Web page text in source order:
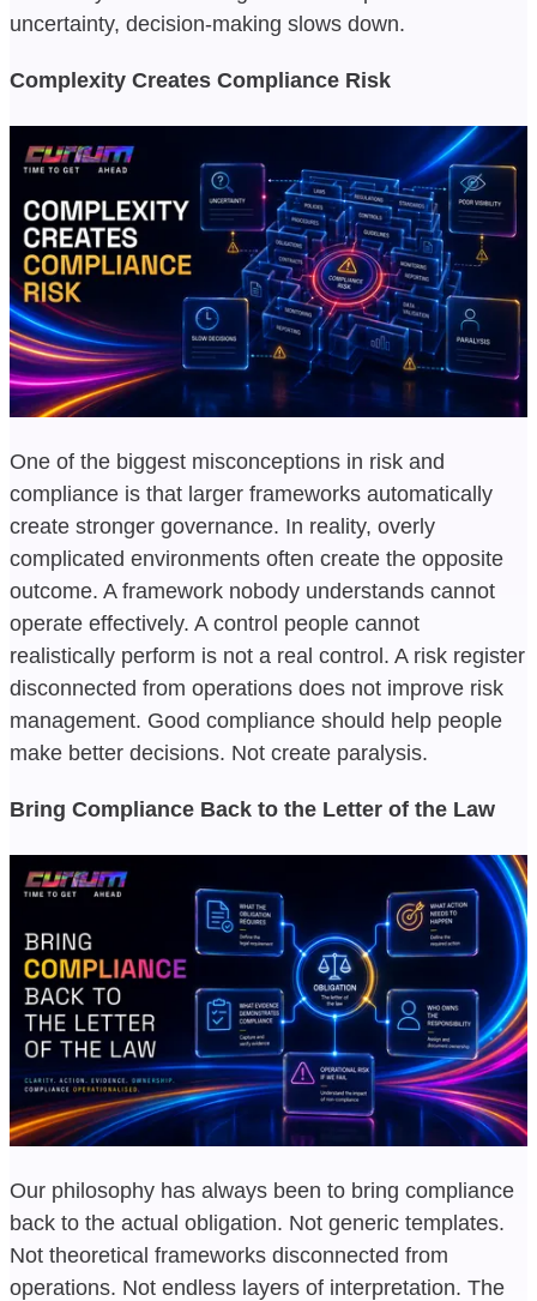
uncertainty, decision-making slows down.
Complexity Creates Compliance Risk
One of the biggest misconceptions in risk and
compliance is that larger frameworks automatically
create stronger governance. In reality, overly
complicated environments often create the opposite
outcome. A framework nobody understands cannot
operate effectively. A control people cannot
realistically perform is not a real control. A risk register
disconnected from operations does not improve risk
management. Good compliance should help people
make better decisions. Not create paralysis.
Bring Compliance Back to the Letter of the Law
Our philosophy has always been to bring compliance
back to the actual obligation. Not generic templates.
Not theoretical frameworks disconnected from
operations. Not endless layers of interpretation. The